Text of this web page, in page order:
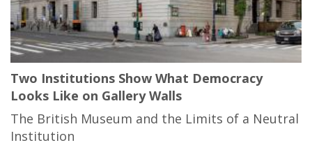
Two Institutions Show What Democracy
Looks Like on Gallery Walls
The British Museum and the Limits of a Neutral
Institution